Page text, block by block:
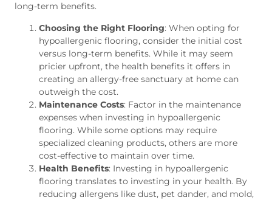
long-term benefits.
Choosing the Right Flooring: When opting for
hypoallergenic flooring, consider the initial cost
versus long-term benefits. While it may seem
pricier upfront, the health benefits it offers in
creating an allergy-free sanctuary at home can
outweigh the cost.
Maintenance Costs: Factor in the maintenance
expenses when investing in hypoallergenic
flooring. While some options may require
specialized cleaning products, others are more
cost-effective to maintain over time.
Health Benefits: Investing in hypoallergenic
flooring translates to investing in your health. By
reducing allergens like dust, pet dander, and mold,